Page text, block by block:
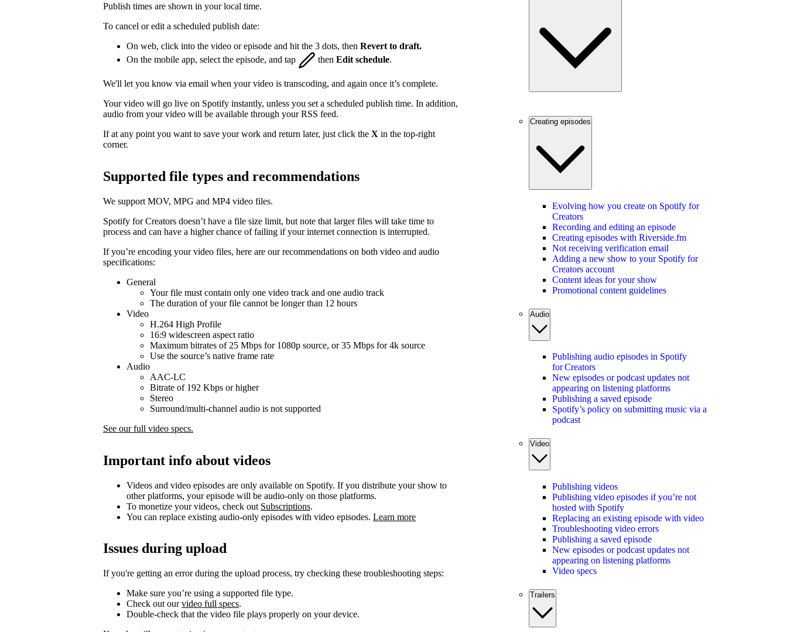
Publish times are shown in your local time.
To cancel or edit a scheduled publish date:
On web, click into the video or episode and hit the 3 dots, then Revert to draft.
On the mobile app, select the episode, and tap
then Edit schedule.
We'll let you know via email when your video is transcoding, and again once it’s complete.
Your video will go live on Spotify instantly, unless you set a scheduled publish time. In addition,
audio from your video will be available through your RSS feed.
If at any point you want to save your work and return later, just click the X in the top-right
corner.
Supported file types and recommendations
We support MOV, MPG and MP4 video files.
Spotify for Creators doesn’t have a file size limit, but note that larger files will take time to
process and can have a higher chance of failing if your internet connection is interrupted.
If you’re encoding your video files, here are our recommendations on both video and audio
specifications:
General
Your file must contain only one video track and one audio track
The duration of your file cannot be longer than 12 hours
Video
H.264 High Profile
16:9 widescreen aspect ratio
Maximum bitrates of 25 Mbps for 1080p source, or 35 Mbps for 4k source
Use the source’s native frame rate
Audio
AAC-LC
Bitrate of 192 Kbps or higher
Stereo
Surround/multi-channel audio is not supported
See our full video specs.
Important info about videos
Videos and video episodes are only available on Spotify. If you distribute your show to
other platforms, your episode will be audio-only on those platforms.
To monetize your videos, check out Subscriptions.
You can replace existing audio-only episodes with video episodes. Learn more
Issues during upload
If you're getting an error during the upload process, try checking these troubleshooting steps:
Make sure you’re using a supported file type.
Check out ourvideo full specs.
Double-check that the video file plays properly on your device.
Creating episodes
Evolving how you create on Spotify for
Creators
Recording and editing an episode
Creating episodes with Riverside.fm
Not receiving verification email
Adding a new show to your Spotify for
Creators account
Content ideas for your show
Promotional content guidelines
Audio
Publishing audio episodes in Spotify
for Creators
New episodes or podcast updates not
appearing on listening platforms
Publishing a saved episode
Spotify’s policy on submitting music via a
podcast
Video
Publishing videos
Publishing video episodes if you’re not
hosted with Spotify
Replacing an existing episode with video
Troubleshooting video errors
Publishing a saved episode
New episodes or podcast updates not
appearing on listening platforms
Video specs
Trailers